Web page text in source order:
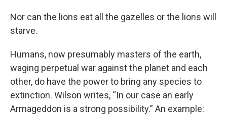
Nor can the lions eat all the gazelles or the lions will
starve.
Humans, now presumably masters of the earth,
waging perpetual war against the planet and each
other, do have the power to bring any species to
extinction. Wilson writes, “In our case an early
Armageddon is a strong possibility.” An example: